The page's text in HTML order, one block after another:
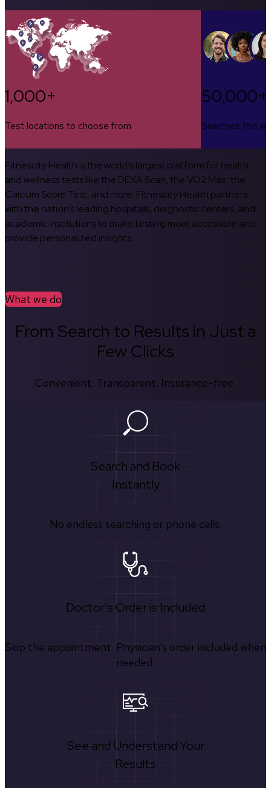
1,000+
Test locations to choose from
50,000+
Searches this
Fitnescity Health is the world’s largest platform for health
and wellness tests like the DEXA Scan, the VO2 Max, the
Calcium Score Test, and more. Fitnescity Health partners
with the nation’s leading hospitals, diagnostic centers, and
academic institutions to make testing more accessible and
provide personalized insights.
What we do
From Search to Results in Just a
Few Clicks
Convenient. Transparent. Insurance-free.
Search and Book
Instantly
No endless searching or phone calls.
Doctor's Order is Included
Skip the appointment. Physician’s order included when
needed.
See and Understand Your
Results